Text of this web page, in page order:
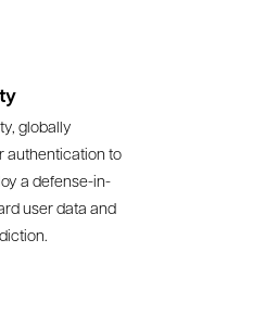
globally
authentication to
a defense-in-
user data and